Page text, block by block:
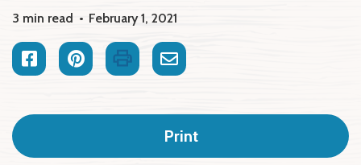
3 min read February 1, 2021
FacebookPinterestPrint Email
Print